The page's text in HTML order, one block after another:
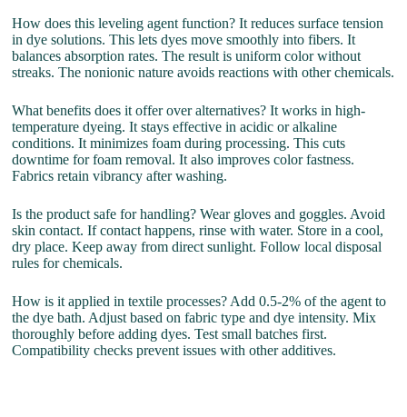
How does this leveling agent function? It reduces surface tension
in dye solutions. This lets dyes move smoothly into fibers. It
balances absorption rates. The result is uniform color without
streaks. The nonionic nature avoids reactions with other chemicals.
What benefits does it offer over alternatives? It works in high-
temperature dyeing. It stays effective in acidic or alkaline
conditions. It minimizes foam during processing. This cuts
downtime for foam removal. It also improves color fastness.
Fabrics retain vibrancy after washing.
Is the product safe for handling? Wear gloves and goggles. Avoid
skin contact. If contact happens, rinse with water. Store in a cool,
dry place. Keep away from direct sunlight. Follow local disposal
rules for chemicals.
How is it applied in textile processes? Add 0.5-2% of the agent to
the dye bath. Adjust based on fabric type and dye intensity. Mix
thoroughly before adding dyes. Test small batches first.
Compatibility checks prevent issues with other additives.